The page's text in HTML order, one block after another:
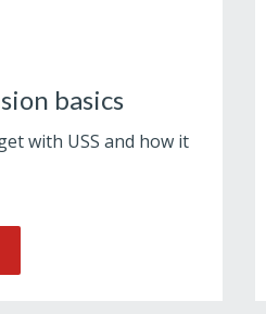
basics
with USS and how it